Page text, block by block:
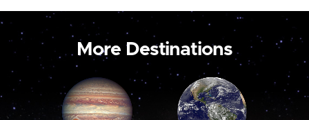
More Destinations